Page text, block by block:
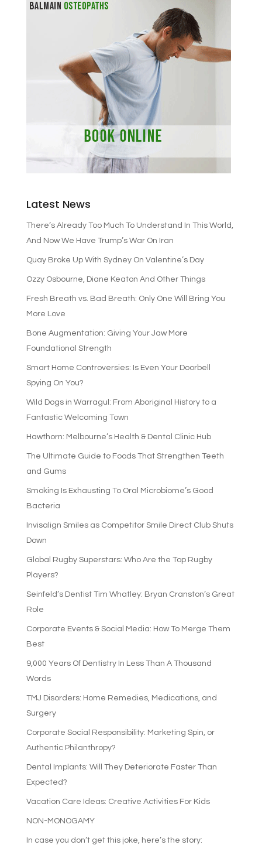
Latest News
There’s Already Too Much To Understand In This World,
And Now We Have Trump’s War On Iran
Quay Broke Up With Sydney On Valentine’s Day
Ozzy Osbourne, Diane Keaton And Other Things
Fresh Breath vs. Bad Breath: Only One Will Bring You
More Love
Bone Augmentation: Giving Your Jaw More
Foundational Strength
Smart Home Controversies: Is Even Your Doorbell
Spying On You?
Wild Dogs in Warragul: From Aboriginal History to a
Fantastic Welcoming Town
Hawthorn: Melbourne’s Health & Dental Clinic Hub
The Ultimate Guide to Foods That Strengthen Teeth
and Gums
Smoking Is Exhausting To Oral Microbiome’s Good
Bacteria
Invisalign Smiles as Competitor Smile Direct Club Shuts
Down
Global Rugby Superstars: Who Are the Top Rugby
Players?
Seinfeld’s Dentist Tim Whatley: Bryan Cranston’s Great
Role
Corporate Events & Social Media: How To Merge Them
Best
9,000 Years Of Dentistry In Less Than A Thousand
Words
TMJ Disorders: Home Remedies, Medications, and
Surgery
Corporate Social Responsibility: Marketing Spin, or
Authentic Philanthropy?
Dental Implants: Will They Deteriorate Faster Than
Expected?
Vacation Care Ideas: Creative Activities For Kids
NON-MONOGAMY
In case you don’t get this joke, here’s the story: